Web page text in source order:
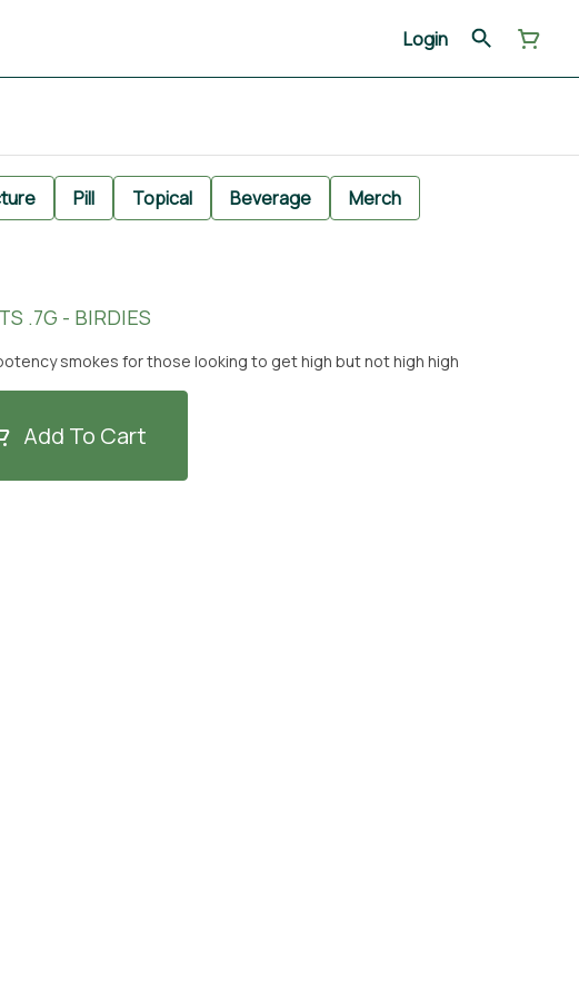
Login
Pill Topical Beverage Merch
.7G - BIRDIES
smokes for those looking to get high but not high high
Add To Cart